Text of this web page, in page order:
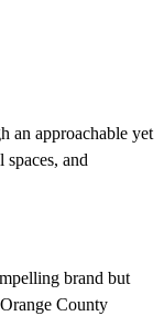
an approachable yet
spaces, and
brand but
County